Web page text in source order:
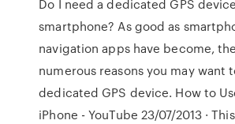
Do I need a dedicated GPS
smartphone? As good as
navigation apps have become,
numerous reasons you may want
dedicated GPS device. How to
iPhone - YouTube 23/07/2013 ·